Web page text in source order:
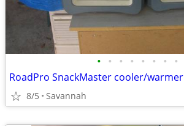
• • • • • • • •
RoadPro SnackMaster cooler/warmer
8/5 Savannah